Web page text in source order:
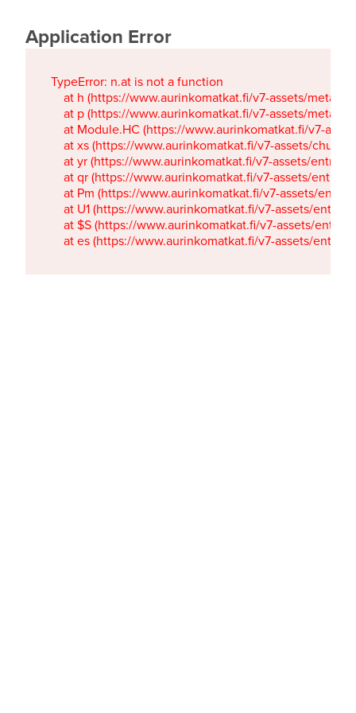
Application Error
TypeError: n.at is not a function
at h (https://www.aurinkomatkat.fi/v7-assets/
at p (https://www.aurinkomatkat.fi/v7-assets/
at Module.HC (https://www.aurinkomatkat.fi/v7-
at xs (https://www.aurinkomatkat.fi/v7-assets/
at yr (https://www.aurinkomatkat.fi/v7-assets/
at qr (https://www.aurinkomatkat.fi/v7-assets/
at Pm (https://www.aurinkomatkat.fi/v7-assets/
at U1 (https://www.aurinkomatkat.fi/v7-assets/
at $S (https://www.aurinkomatkat.fi/v7-assets/
at es (https://www.aurinkomatkat.fi/v7-assets/